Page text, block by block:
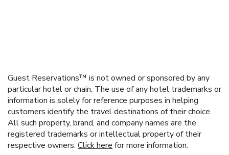
Guest Reservations™ is not owned or sponsored by any
particular hotel or chain. The use of any hotel trademarks or
information is solely for reference purposes in helping
customers identify the travel destinations of their choice.
All such property, brand, and company names are the
registered trademarks or intellectual property of their
respective owners. Click here for more information.